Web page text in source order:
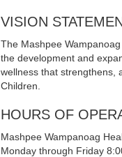
VISION
The Mashpee
the development and
wellness that strengthens,
Children.
HOURS OF
Mashpee Wampanoag
Monday through Friday